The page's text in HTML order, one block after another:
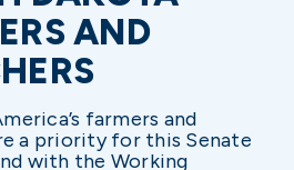
AND
farmers and
a priority for this Senate
with the Working